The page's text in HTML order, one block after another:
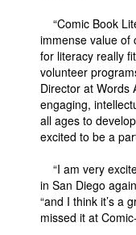
Advanced Search
“Comic Book
immense value of
for literacy really
volunteer
Director at Words
engaging,
all ages to
excited to be a
“I am very
in San Diego
“and I think it’s a
missed it at